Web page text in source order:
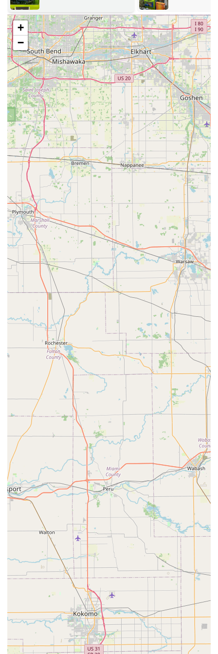
community.
Address:The main point of presence is located at 970 N
Morton St, Franklin, IN 46131, USA. This address is
positioned along a main thoroughfare in a prominent
retail location, making it easily accessible for quick
stops.
In-Store Kiosk Access:The self-service Key duplication
service kiosk is generally located inside the store,
offering an easy, automated experience often available
during the location’s extended hours. This provides
flexibility for Franklin residents to duplicate keys during
evening or weekend errands.
Mobile Service Radius:
Operating with a mobile service
model, the locksmiths are able to cover a significant
service area across Franklin and the surrounding
Johnson County area, ensuring that 24/7 emergency
response is available to a wide section of Central
Indiana.
Services Offered
The services provided by KeyMe Locksmiths are extensive,
catering to residential, commercial, and automotive
security needs across the Indiana region.
24/7 Emergency Assistance:
Immediate, round-the-
clock dispatch for urgent situations, including home,
business, and car lockouts. This is a critical offering for
the safety of local residents facing an emergency.
Key Duplication Service:
Automated, on-the-spot
copying of most standard house keys, padlock keys, and
commercial keys via the kiosk. This is the fastest way to
get a spare key.
Advanced Automotive Key Solutions:Full-service
replacement, duplication, and programming of complex
vehicle keys, including Transponder key programming
and New Key Fob creation for a wide range of makes
and models. This is offered at a cost generally lower
than a dealership.
Residential Locksmith Services:
Professional assistance
with Lock rekeying (changing the lock to work with a
new key without replacement), new lock installation
(Door lock & bolt hardware installation), and repair of
existing locks.
Commercial Security Solutions:
Services for
businesses, including installation of Master key
systems, access control systems, and High-security
locks, all designed to enhance commercial property
security in Franklin.
Features and Highlights
KeyMe Locksmiths distinguishes itself in the Indiana
market with several high-tech and convenience-focused
attributes:
Unmatched Availability:The company promises 24/7
rapid response for emergency locksmith needs, a
crucial service for all residents and businesses in the
Franklin area who may be locked out at any hour.
Technological Accuracy:The self-service Key
duplication service kiosks utilize advanced scanning
technology intended to account for wear and tear on
+
−